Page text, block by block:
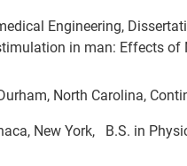
Engineering,
in man: Effects of
North Carolina,
New York, B.S. in